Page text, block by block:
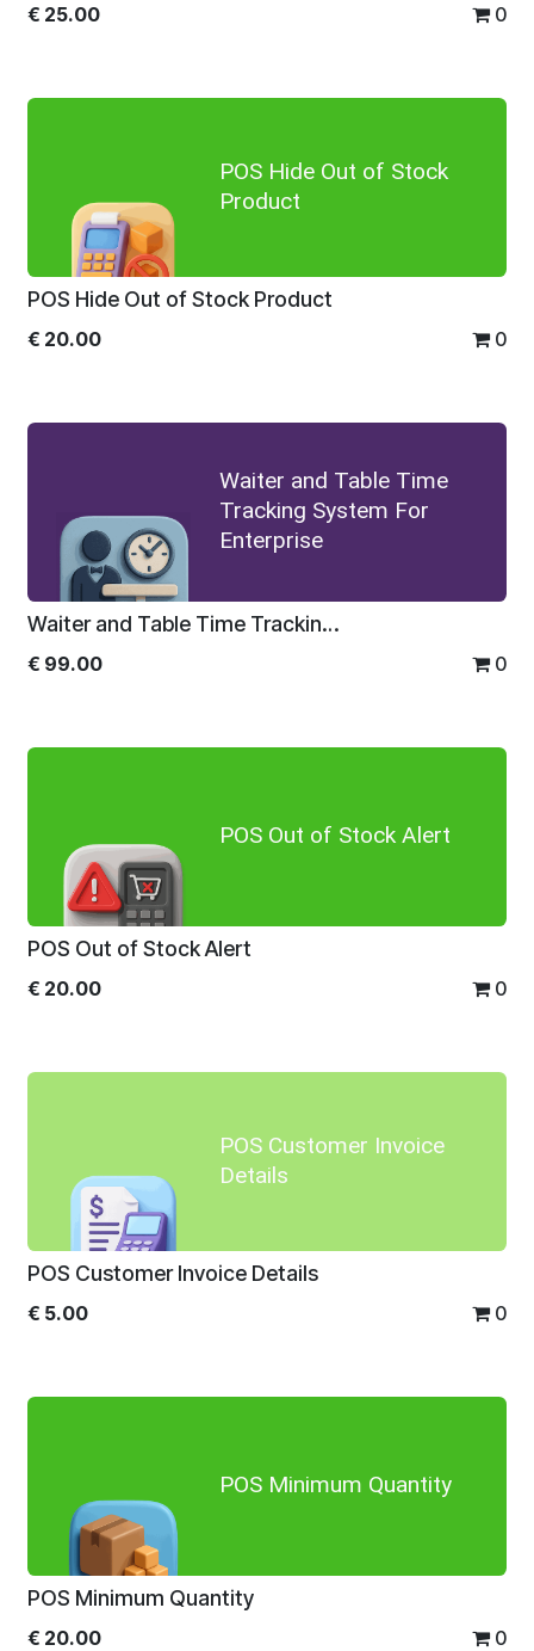
€ 25.00 0
POS Hide Out of Stock
Product
POS Hide Out of Stock Product
€ 20.00 0
Waiter and Table Time
Tracking System For
Enterprise
Waiter and Table Time Tracking System For Enterprise
€ 99.00 0
POS Out of Stock Alert
POS Out of Stock Alert
€ 20.00 0
POS Customer Invoice
Details
POS Customer Invoice Details
€ 5.00 0
POS Minimum Quantity
POS Minimum Quantity
€ 20.00 0